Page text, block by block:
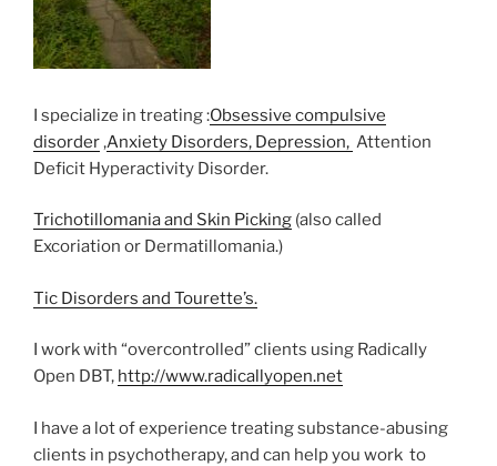
I specialize in treating :Obsessive compulsive
disorder ,Anxiety Disorders, Depression, Attention
Deficit Hyperactivity Disorder.
Trichotillomania and Skin Picking (also called
Excoriation or Dermatillomania.)
Tic Disorders and Tourette’s.
I work with “overcontrolled” clients using Radically
Open DBT, http://www.radicallyopen.net
I have a lot of experience treating substance-abusing
clients in psychotherapy, and can help you work to